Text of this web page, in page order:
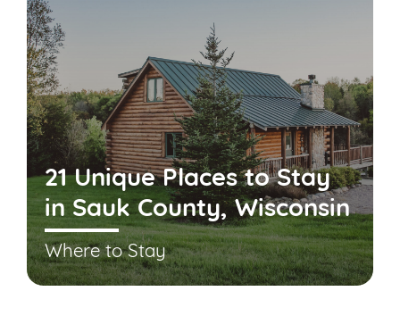
21 Unique Places to Stay
in Sauk County, Wisconsin
Where to Stay